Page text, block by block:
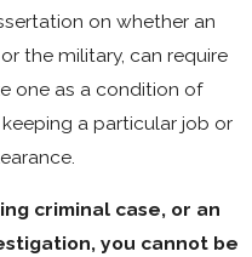
on whether an
the military, can require
one as a condition of
a particular job or
criminal case, or an
you cannot be